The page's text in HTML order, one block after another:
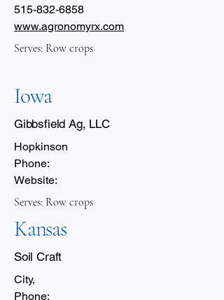
515-832-6858
www.agronomyrx.com
Serves: Row crops
Iowa
Gibbsfield Ag, LLC
Hopkinson
Phone:
Website:
Serves: Row crops
Kansas
Soil Craft
City,
Phone: